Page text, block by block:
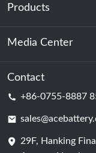
About Us
Sustainability
Products
Energy Storage
Data Center &
Battery Cell
Media Center
News
Contact
+86-0755-8887
29F, Hanking